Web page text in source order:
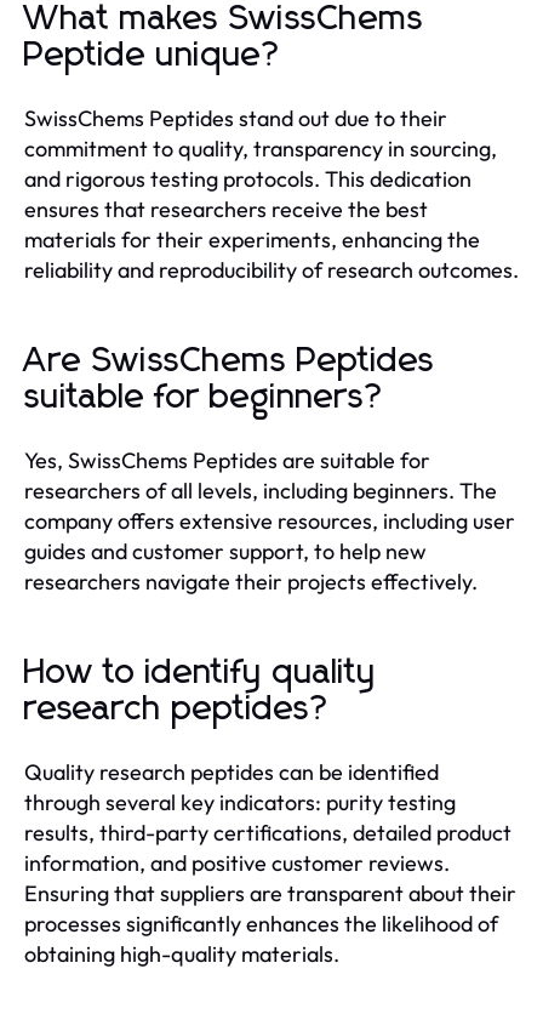
What makes SwissChems
Peptide unique?
SwissChems Peptides stand out due to their
commitment to quality, transparency in sourcing,
and rigorous testing protocols. This dedication
ensures that researchers receive the best
materials for their experiments, enhancing the
reliability and reproducibility of research outcomes.
Are SwissChems Peptides
suitable for beginners?
Yes, SwissChems Peptides are suitable for
researchers of all levels, including beginners. The
company offers extensive resources, including user
guides and customer support, to help new
researchers navigate their projects effectively.
How to identify quality
research peptides?
Quality research peptides can be identified
through several key indicators: purity testing
results, third-party certifications, detailed product
information, and positive customer reviews.
Ensuring that suppliers are transparent about their
processes significantly enhances the likelihood of
obtaining high-quality materials.